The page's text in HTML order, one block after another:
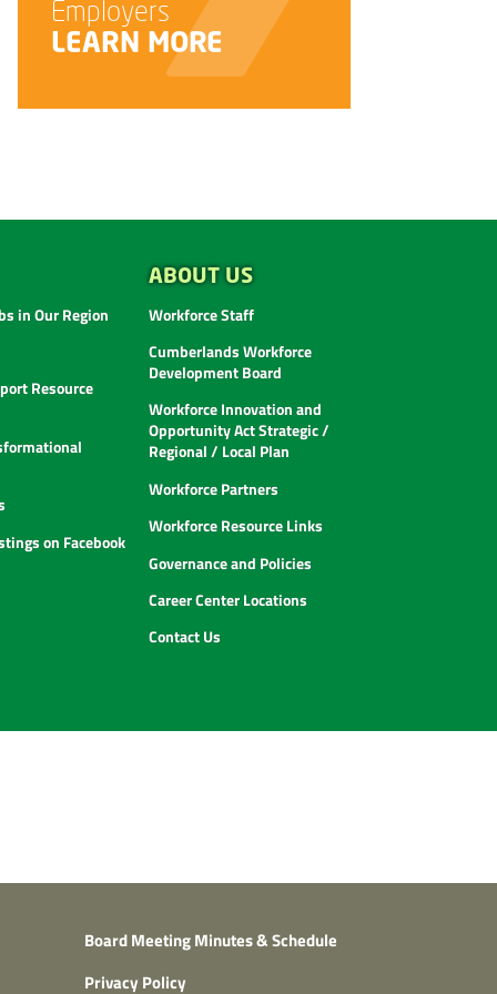
in Our Region
Resource
on Facebook
ABOUT US
Workforce Staff
Cumberlands Workforce
Development Board
Workforce Innovation and
Opportunity Act Strategic /
Regional / Local Plan
Workforce Partners
Workforce Resource Links
Governance and Policies
Career Center Locations
Contact Us
Board Meeting Minutes & Schedule
Privacy Policy